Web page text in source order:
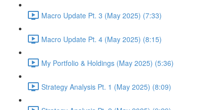
Macro Update Pt. 3 (May 2025) (7:33)
Macro Update Pt. 4 (May 2025) (8:15)
My Portfolio & Holdings (May 2025) (5:36)
Strategy Analysis Pt. 1 (May 2025) (8:09)